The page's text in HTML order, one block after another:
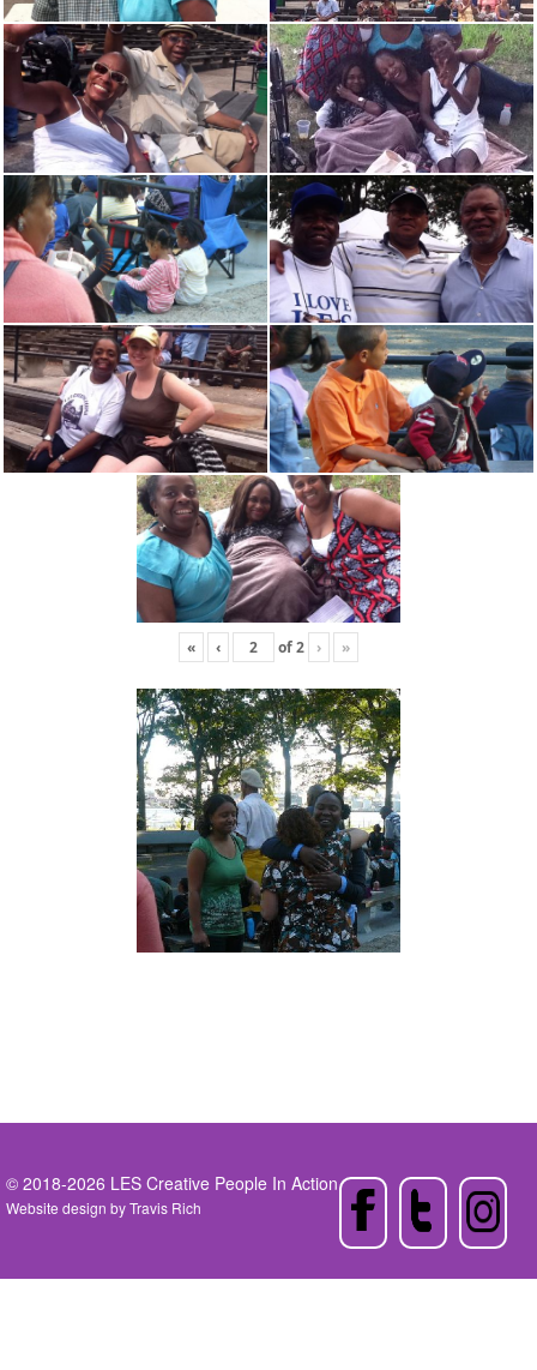
« ‹ of2 › »
© 2018-2026 LES Creative People In Action
Website design byTravis Rich